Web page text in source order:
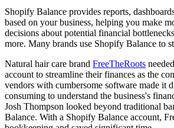
Shopify Balance provides reports,
based on your business, helping you make
decisions about potential financial
more. Many brands use Shopify Balance to
Natural hair care brand FreeTheRoots
account to streamline their finances as the
vendors with cumbersome software made it
consuming to understand the business's
Josh Thompson looked beyond traditional
Balance. With a Shopify Balance account,